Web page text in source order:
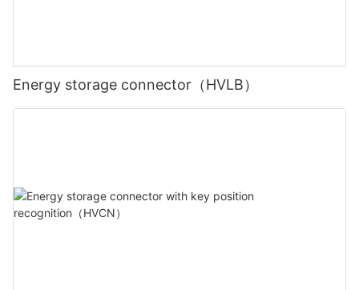
Energy storage connector（HVLB）